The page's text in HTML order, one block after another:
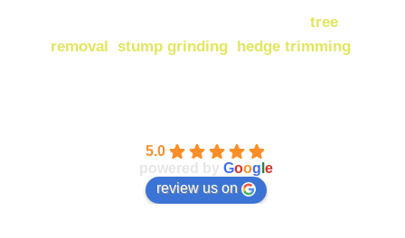
tree
removal stump grinding, hedge trimming,
5.0
powered by Goog e
review us on